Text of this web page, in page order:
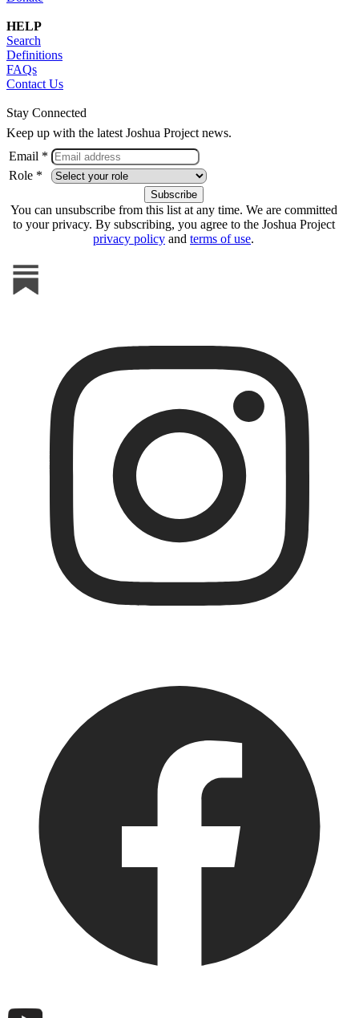
HELP
Search
Definitions
FAQs
Contact Us
Stay Connected
Keep up with the latest Joshua Project news.
Email *
Role *
You can unsubscribe from this list at any time. We are committed
to your privacy. By subscribing, you agree to the Joshua Project
privacy policy and terms of use.